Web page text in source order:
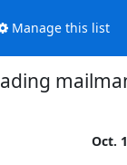
Manage this list
Oct.